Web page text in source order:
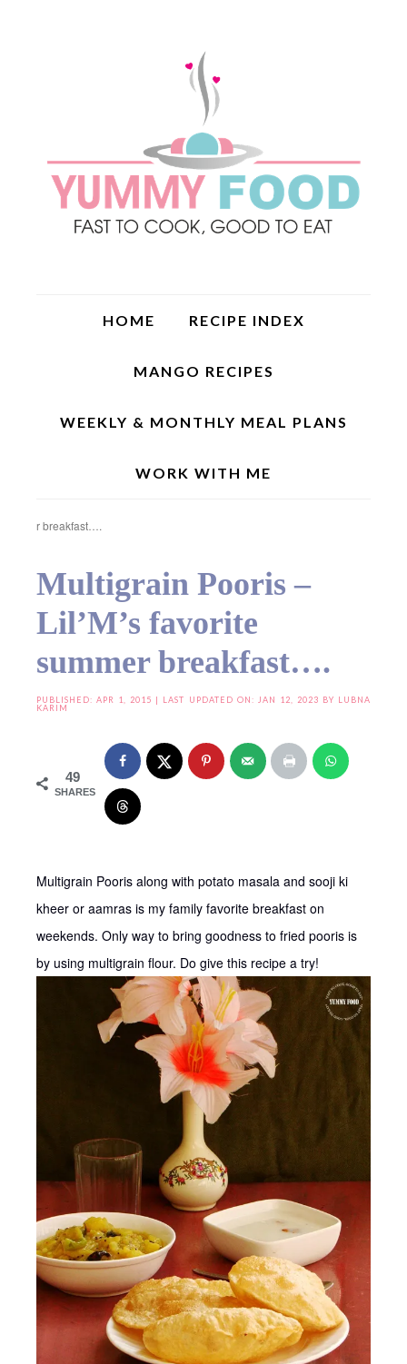
HOME RECIPE INDEX
MANGO RECIPES
WEEKLY & MONTHLY MEAL PLANS
WORK WITH ME
summer breakfast….
Multigrain Pooris –
Lil’M’s favorite
summer breakfast….
PUBLISHED:APR 1, 2015 | LAST UPDATED ON: JAN 12, 2023 BY LUBNA
KARIM
49
SHARES
Multigrain Pooris along with potato masala and sooji ki
kheer or aamras is my family favorite breakfast on
weekends. Only way to bring goodness to fried pooris is
by using multigrain flour. Do give this recipe a try!